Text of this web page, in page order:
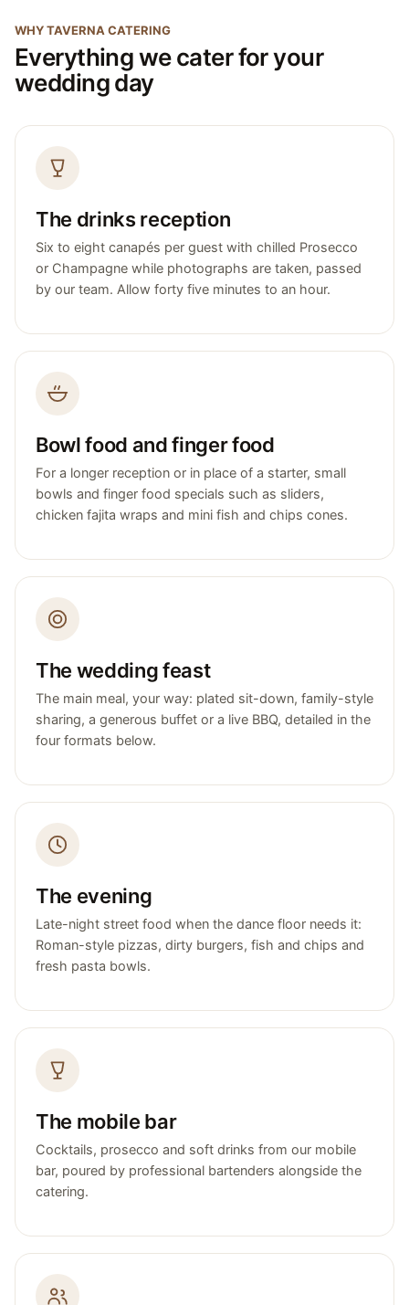
WHY TAVERNA CATERING
Everything we cater for your
wedding day
The drinks reception
Six to eight canapés per guest with chilled Prosecco
or Champagne while photographs are taken, passed
by our team. Allow forty five minutes to an hour.
Bowl food and finger food
For a longer reception or in place of a starter, small
bowls and finger food specials such as sliders,
chicken fajita wraps and mini fish and chips cones.
The wedding feast
The main meal, your way: plated sit-down, family-style
sharing, a generous buffet or a live BBQ, detailed in the
four formats below.
The evening
Late-night street food when the dance floor needs it:
Roman-style pizzas, dirty burgers, fish and chips and
fresh pasta bowls.
The mobile bar
Cocktails, prosecco and soft drinks from our mobile
bar, poured by professional bartenders alongside the
catering.